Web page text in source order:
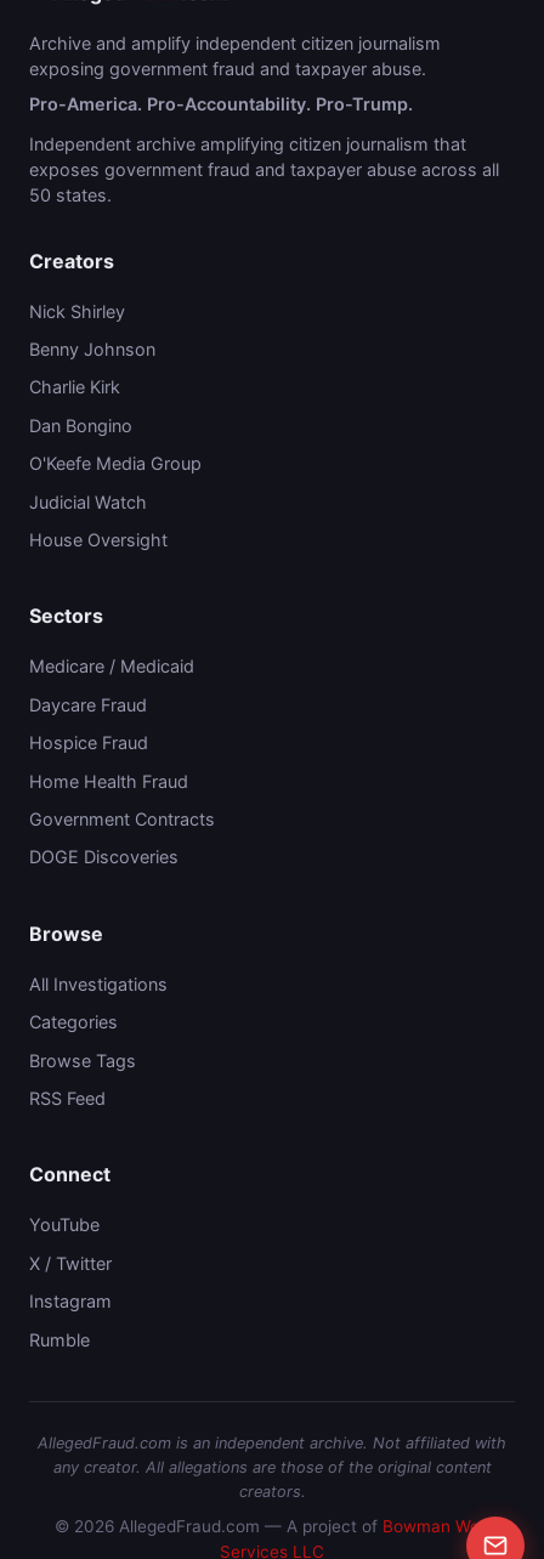
Archive and amplify independent citizen journalism
exposing government fraud and taxpayer abuse.
Pro-America. Pro-Accountability. Pro-Trump.
Independent archive amplifying citizen journalism that
exposes government fraud and taxpayer abuse across all
50 states.
Creators
Nick Shirley
Benny Johnson
Charlie Kirk
Dan Bongino
O'Keefe Media Group
Judicial Watch
House Oversight
Sectors
Medicare / Medicaid
Daycare Fraud
Hospice Fraud
Home Health Fraud
Government Contracts
DOGE Discoveries
Browse
All Investigations
Categories
Browse Tags
RSS Feed
Connect
YouTube
X / Twitter
Instagram
Rumble
AllegedFraud.com is an independent archive. Not affiliated with
any creator. All allegations are those of the original content
creators.
© 2026 AllegedFraud.com — A project of Bowman Web
Services LLC